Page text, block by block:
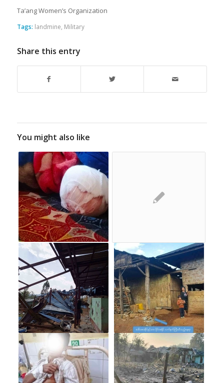
Ta’ang Women’s Organization
Tags: landmine Military
Share this entry
You might also like